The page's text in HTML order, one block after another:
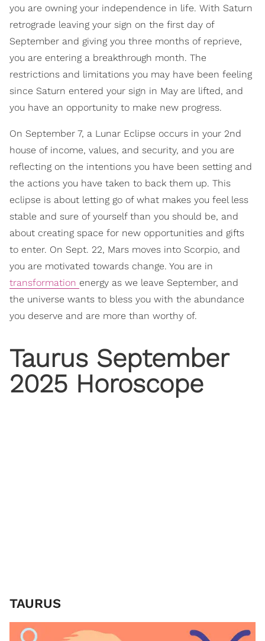
you are owning your independence in life. With Saturn
retrograde leaving your sign on the first day of
September and giving you three months of reprieve,
you are entering a breakthrough month. The
restrictions and limitations you may have been feeling
since Saturn entered your sign in May are lifted, and
you have an opportunity to make new progress.
On September 7, a Lunar Eclipse occurs in your 2nd
house of income, values, and security, and you are
reflecting on the intentions you have been setting and
the actions you have taken to back them up. This
eclipse is about letting go of what makes you feel less
stable and sure of yourself than you should be, and
about creating space for new opportunities and gifts
to enter. On Sept. 22, Mars moves into Scorpio, and
you are motivated towards change. You are in
transformation energy as we leave September, and
the universe wants to bless you with the abundance
you deserve and are more than worthy of.
Taurus September
2025 Horoscope
TAURUS